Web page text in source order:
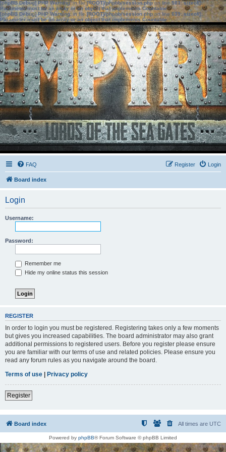
[phpBB Debug] PHP Warning: in file[ROOT]/phpbb/session.phpon line583:sizeof():
Parameter must be an array or an object that implements Countable
[phpBB Debug] PHP Warning: in file[ROOT]/phpbb/session.phpon line639: sizeof():
Parameter must be an array or an object that implements Countable
FAQ Login
Register
Board index
Login
Username:
Password:
Remember me
Hide my online status this session
REGISTER
In order to login you must be registered. Registering takes only a few moments
but gives you increased capabilities. The board administrator may also grant
additional permissions to registered users. Before you register please ensure
you are familiar with our terms of use and related policies. Please ensure you
read any forum rules as you navigate around the board.
Terms of use | Privacy policy
Register
Board index All times are UTC
Powered by phpBB® Forum Software © phpBB Limited